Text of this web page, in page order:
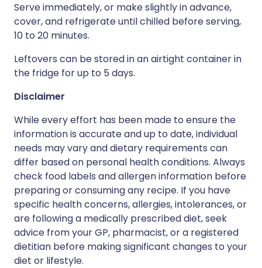
Serve immediately, or make slightly in advance,
cover, and refrigerate until chilled before serving,
10 to 20 minutes.
Leftovers can be stored in an airtight container in
the fridge for up to 5 days.
Disclaimer
While every effort has been made to ensure the
information is accurate and up to date, individual
needs may vary and dietary requirements can
differ based on personal health conditions. Always
check food labels and allergen information before
preparing or consuming any recipe. If you have
specific health concerns, allergies, intolerances, or
are following a medically prescribed diet, seek
advice from your GP, pharmacist, or a registered
dietitian before making significant changes to your
diet or lifestyle.